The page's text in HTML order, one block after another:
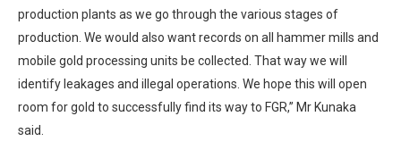
production plants as we go through the various stages of
production. We would also want records on all hammer mills and
mobile gold processing units be collected. That way we will
identify leakages and illegal operations. We hope this will open
room for gold to successfully find its way to FGR,” Mr Kunaka
said.